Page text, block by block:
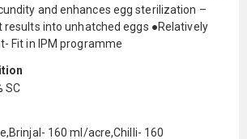
and enhances egg sterilization –
into unhatched eggs ●Relatively
Fit in IPM programme
SC
160 ml/acre,Chilli- 160